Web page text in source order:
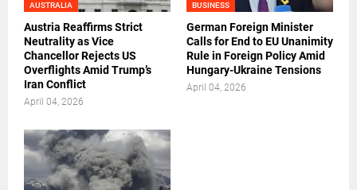
AUSTRALIA
Austria Reaffirms Strict
Neutrality as Vice
Chancellor Rejects US
Overflights Amid Trump’s
Iran Conflict
April 04, 2026
BUSINESS
German Foreign Minister
Calls for End to EU Unanimity
Rule in Foreign Policy Amid
Hungary-Ukraine Tensions
April 04, 2026